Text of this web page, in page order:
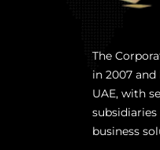
The
in 2007
UAE, with
business